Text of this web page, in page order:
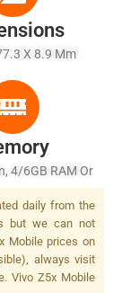
X 8.9 Mm
4/6GB RAM Or
In, 6/8GB RAM
daily from the
but we can not
Mobile prices on
always visit
Vivo Z5x Mobile